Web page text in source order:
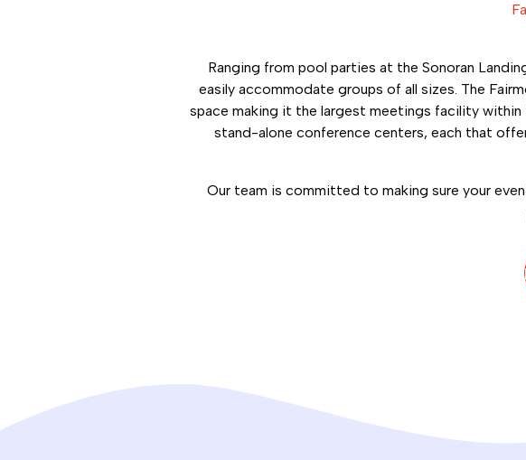
Ranging from pool parties at the Sonoran
easily accommodate groups of all sizes. The
space making it the largest meetings facility
stand-alone conference centers, each that
Our team is committed to making sure your